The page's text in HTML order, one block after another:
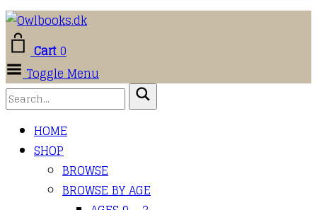
Cart0
Toggle Menu
HOME
SHOP
BROWSE
BROWSE BY AGE